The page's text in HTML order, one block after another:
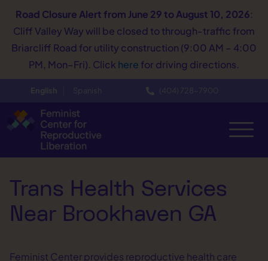
Road Closure Alert from June 29 to August 10, 2026:
Cliff Valley Way will be closed to through-traffic from
Briarcliff Road for utility construction (9:00 AM – 4:00
PM, Mon–Fri). Click here for driving directions.
English Spanish (404) 728−7900
Trans Health Services
Near Brookhaven GA
Feminist Center provides reproductive health care